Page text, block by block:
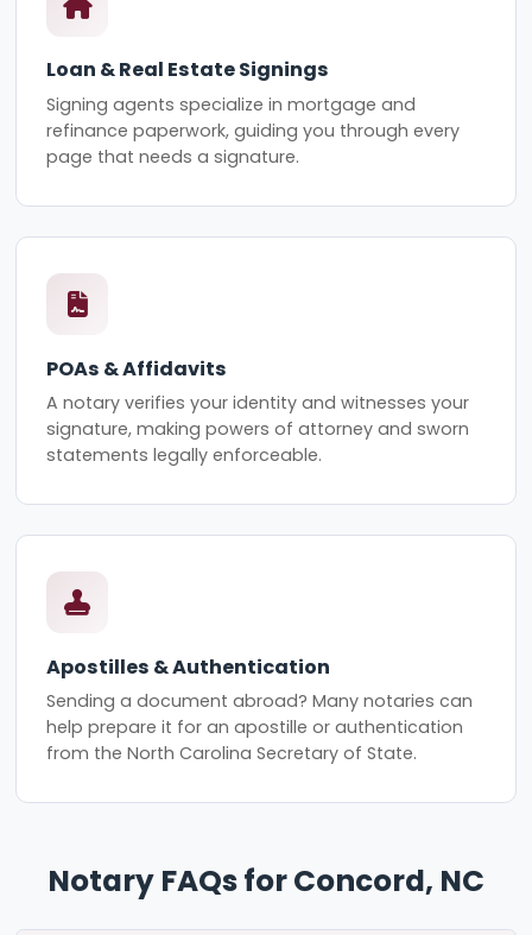
Loan & Real Estate Signings
Signing agents specialize in mortgage and
refinance paperwork, guiding you through every
page that needs a signature.
POAs & Affidavits
A notary verifies your identity and witnesses your
signature, making powers of attorney and sworn
statements legally enforceable.
Apostilles & Authentication
Sending a document abroad? Many notaries can
help prepare it for an apostille or authentication
from the North Carolina Secretary of State.
Notary FAQs for Concord, NC